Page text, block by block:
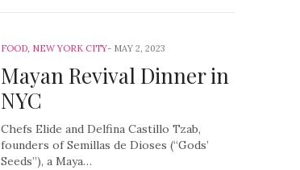
FOOD, NEW YORK CITY MAY 2, 2023
Mayan Revival Dinner in
NYC
Chefs Elide and Delfina Castillo Tzab,
founders of Semillas de Dioses (“Gods’
Seeds”), a Maya…